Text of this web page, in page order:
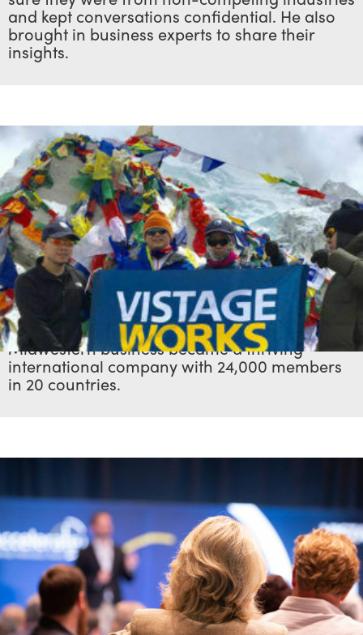
and kept conversations confidential. He also
brought in business experts to share their
insights.
Nourse’s formula spurred such remarkable
success that it wasn’t long before his
Midwestern business became a thriving
international company with 24,000 members
in 20 countries.